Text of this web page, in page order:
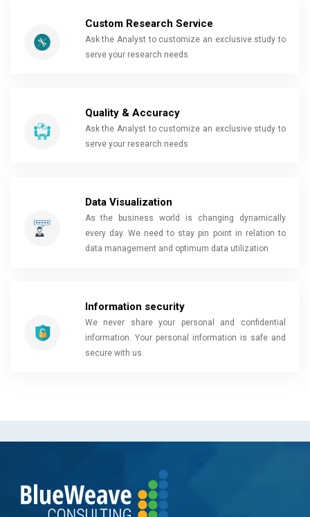
Custom Research Service
Ask the Analyst to customize an exclusive study to
serve your research needs
Quality & Accuracy
Ask the Analyst to customize an exclusive study to
serve your research needs
Data Visualization
As the business world is changing dynamically
every day. We need to stay pin point in relation to
data management and optimum data utilization
Information security
We never share your personal and confidential
information. Your personal information is safe and
secure with us.